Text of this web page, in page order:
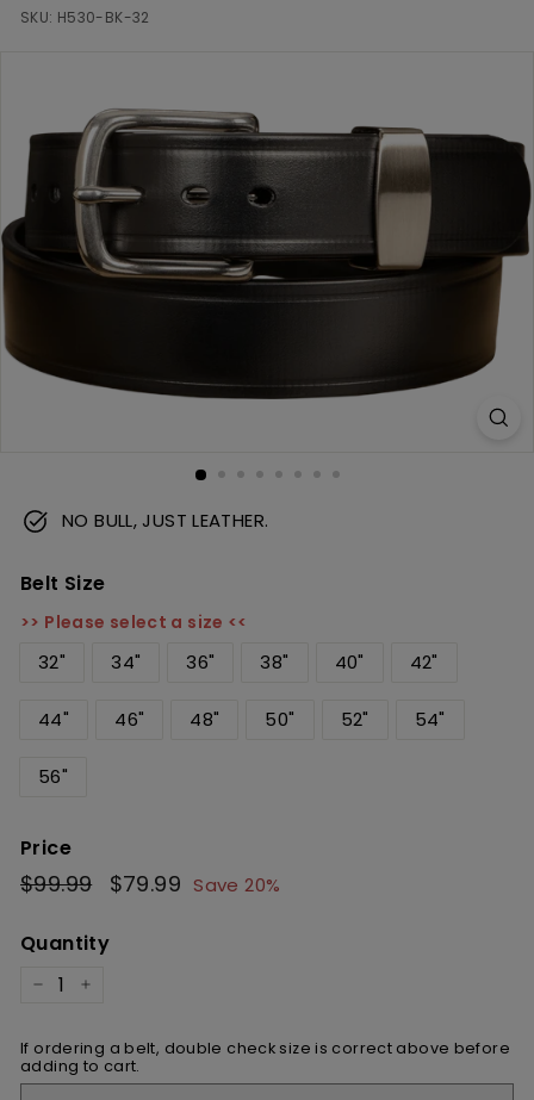
SKU: H530-BK-32
NO BULL, JUST LEATHER.
Belt Size
>> Please select a size <<
32" 34" 36" 38" 40" 42"
44" 46" 48" 50" 52" 54"
56"
Price
Regular
price
$99.99$99.99
Sale
price
$79.99 $79.99
Save 20%
Quantity
If ordering a belt, double check size is correct above before
adding to cart.